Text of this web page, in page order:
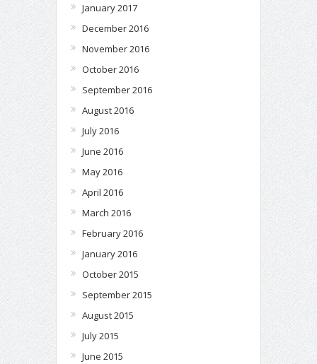
January 2017
December 2016
November 2016
October 2016
September 2016
August 2016
July 2016
June 2016
May 2016
April 2016
March 2016
February 2016
January 2016
October 2015
September 2015
August 2015
July 2015
June 2015